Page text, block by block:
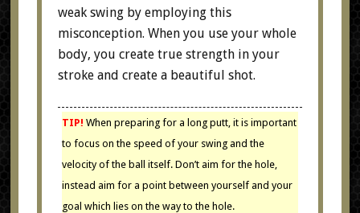
weak swing by employing this
misconception. When you use your whole
body, you create true strength in your
stroke and create a beautiful shot.
TIP! When preparing for a long putt, it is important
to focus on the speed of your swing and the
velocity of the ball itself. Don’t aim for the hole,
instead aim for a point between yourself and your
goal which lies on the way to the hole.